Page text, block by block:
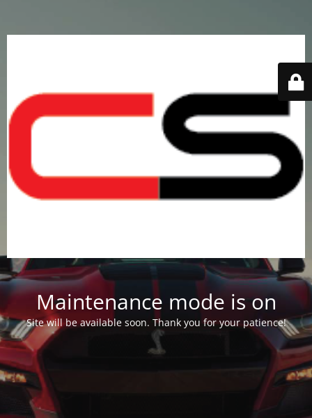
Maintenance mode is on
Site will be available soon. Thank you for your patience!